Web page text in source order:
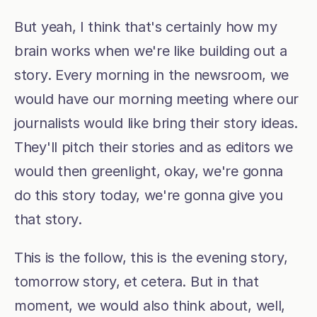
But yeah, I think that's certainly how my
brain works when we're like building out a
story. Every morning in the newsroom, we
would have our morning meeting where our
journalists would like bring their story ideas.
They'll pitch their stories and as editors we
would then greenlight, okay, we're gonna
do this story today, we're gonna give you
that story.
This is the follow, this is the evening story,
tomorrow story, et cetera. But in that
moment, we would also think about, well,